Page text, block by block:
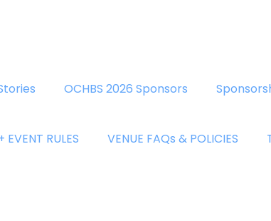
OCHBS 2026 Sponsors
RULES VENUE FAQs & POLICIES